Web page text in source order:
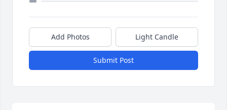
Add Photos Light Candle
Submit Post